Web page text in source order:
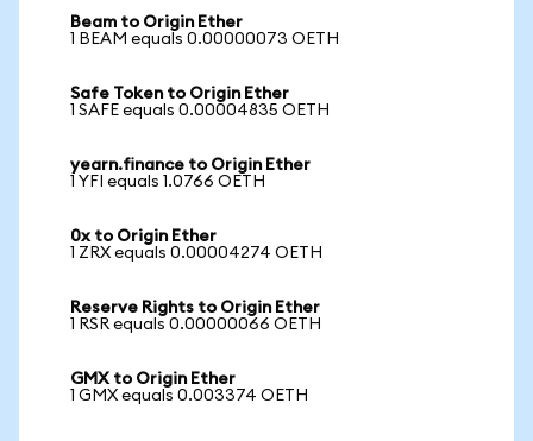
Beam to Origin Ether
1 BEAM equals 0.00000073 OETH
Safe Token to Origin Ether
1 SAFE equals 0.00004835 OETH
yearn.finance to Origin Ether
1 YFI equals 1.0766 OETH
0x to Origin Ether
1 ZRX equals 0.00004274 OETH
Reserve Rights to Origin Ether
1 RSR equals 0.00000066 OETH
GMX to Origin Ether
1 GMX equals 0.003374 OETH